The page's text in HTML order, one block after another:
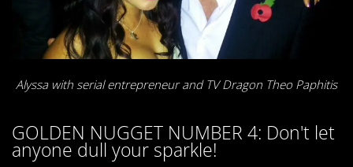
Alyssa with serialentrepreneur and TV Dragon Theo Paphitis
GOLDEN NUGGET NUMBER 4: Don't let
anyone dull your sparkle!